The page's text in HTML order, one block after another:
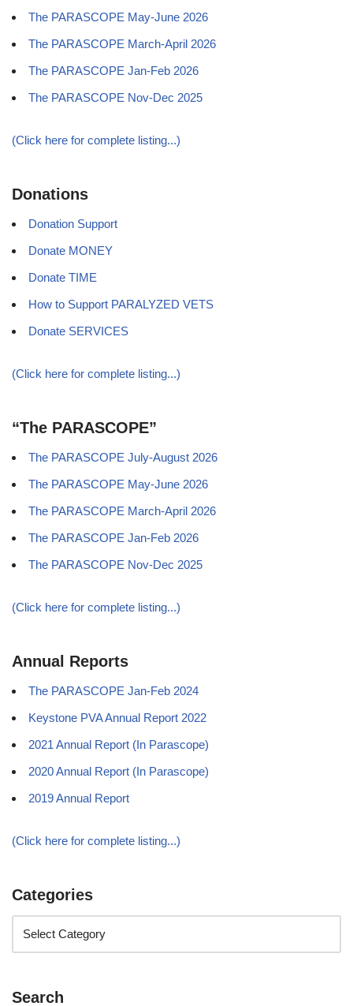
The PARASCOPE May-June 2026
The PARASCOPE March-April 2026
The PARASCOPE Jan-Feb 2026
The PARASCOPE Nov-Dec 2025
(Click here for complete listing...)
Donations
Donation Support
Donate MONEY
Donate TIME
How to Support PARALYZED VETS
Donate SERVICES
(Click here for complete listing...)
“The PARASCOPE”
The PARASCOPE July-August 2026
The PARASCOPE May-June 2026
The PARASCOPE March-April 2026
The PARASCOPE Jan-Feb 2026
The PARASCOPE Nov-Dec 2025
(Click here for complete listing...)
Annual Reports
The PARASCOPE Jan-Feb 2024
Keystone PVA Annual Report 2022
2021 Annual Report (In Parascope)
2020 Annual Report (In Parascope)
2019 Annual Report
(Click here for complete listing...)
Categories
Search